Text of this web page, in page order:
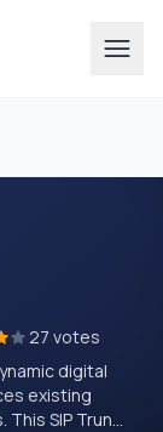
27 votes
digital
existing
SIP Trun...